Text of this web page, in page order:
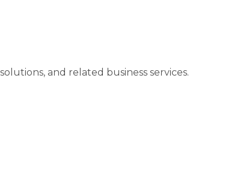
and related business services.